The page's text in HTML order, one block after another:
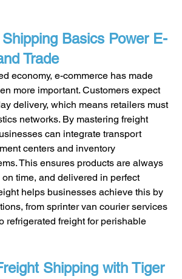
Basics Power E-
Trade
economy, e-commerce has made
more important. Customers expect
delivery, which means retailers must
networks. By mastering freight
can integrate transport
centers and inventory
This ensures products are always
time, and delivered in perfect
helps businesses achieve this by
from sprinter van courier services
refrigerated freight for perishable
Shipping with Tiger